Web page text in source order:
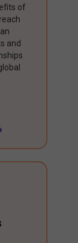
of
and